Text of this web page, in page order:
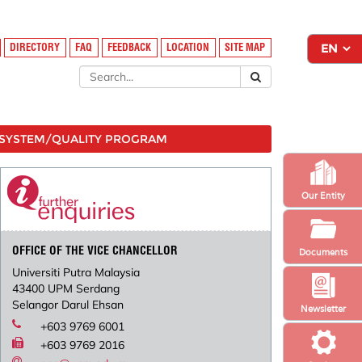
Newsletter
Our Entity
Documents
DIRECTORY FAQ FEEDBACK LOCATION SITE MAP
QUALITY PROGRAM
OFFICE OF THE VICE CHANCELLOR
Universiti Putra Malaysia
43400 UPM Serdang
Selangor Darul Ehsan
+603 9769 6001
+603 9769 2016